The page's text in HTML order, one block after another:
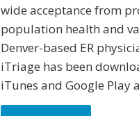
wide acceptance from
population health and
Denver-based ER
iTriage has been
iTunes and Google Play